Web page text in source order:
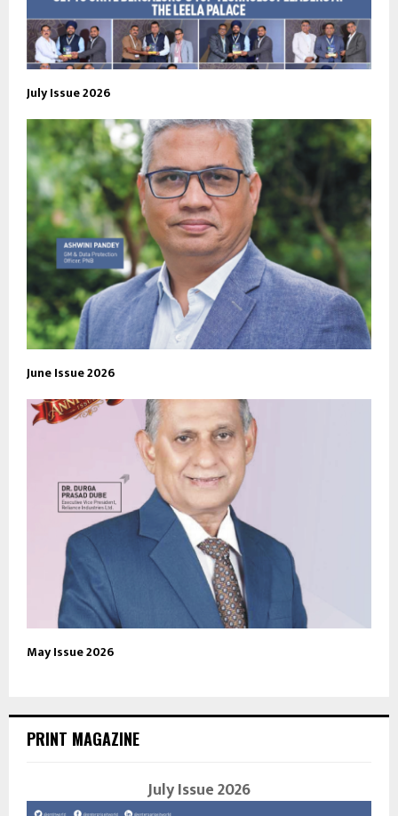
July Issue 2026
June Issue 2026
May Issue 2026
PRINT MAGAZINE
July Issue 2026